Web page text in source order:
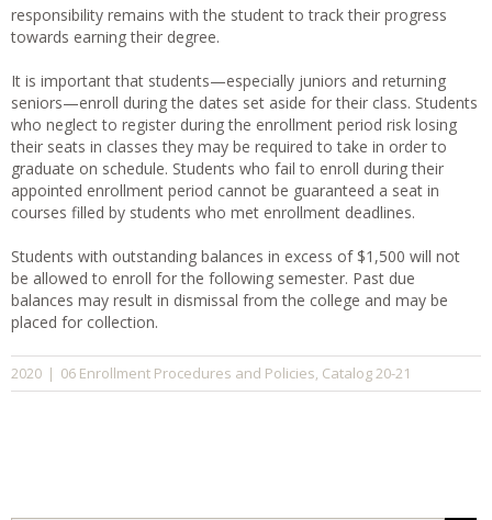
responsibility remains with the student to track their progress
towards earning their degree.
It is important that students—especially juniors and returning
seniors—enroll during the dates set aside for their class. Students
who neglect to register during the enrollment period risk losing
their seats in classes they may be required to take in order to
graduate on schedule. Students who fail to enroll during their
appointed enrollment period cannot be guaranteed a seat in
courses filled by students who met enrollment deadlines.
Students with outstanding balances in excess of $1,500 will not
be allowed to enroll for the following semester. Past due
balances may result in dismissal from the college and may be
placed for collection.
2020 | 06 Enrollment Procedures and Policies, Catalog 20-21